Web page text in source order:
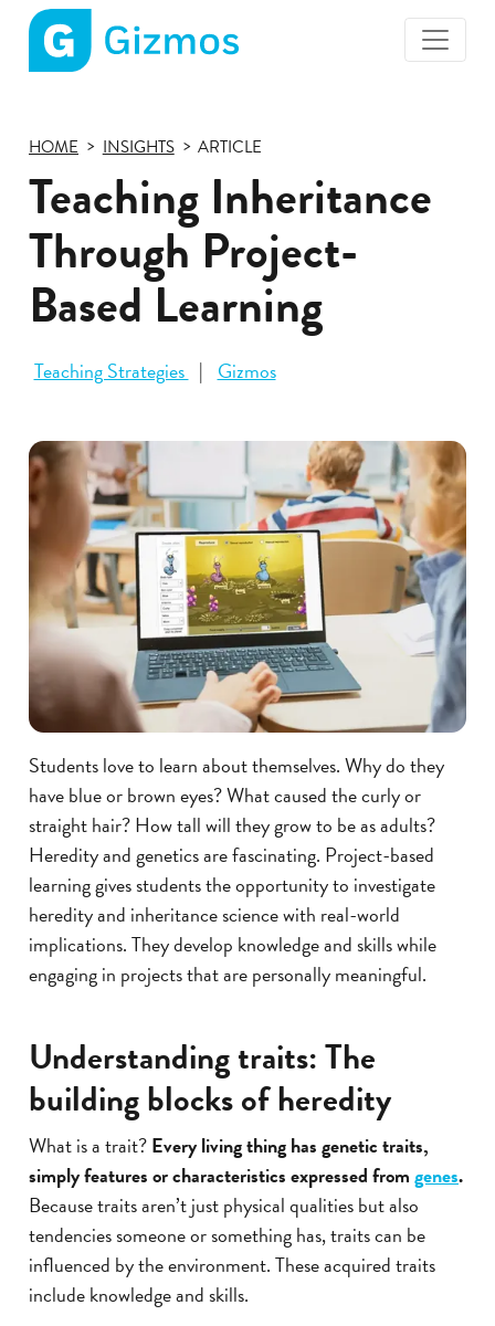
page
HOME INSIGHTS ARTICLE
Teaching Inheritance
Through Project-
Based Learning
Teaching Strategies Gizmos
Students love to learn about themselves. Why do they
have blue or brown eyes? What caused the curly or
straight hair? How tall will they grow to be as adults?
Heredity and genetics are fascinating. Project-based
learning gives students the opportunity to investigate
heredity and inheritance science with real-world
implications. They develop knowledge and skills while
engaging in projects that are personally meaningful.
Understanding traits: The
building blocks of heredity
What is a trait?Every living thing has genetic traits,
simply features or characteristics expressed fromgenes.
Because traits aren’t just physical qualities but also
tendencies someone or something has, traits can be
influenced by the environment. These acquired traits
include knowledge and skills.